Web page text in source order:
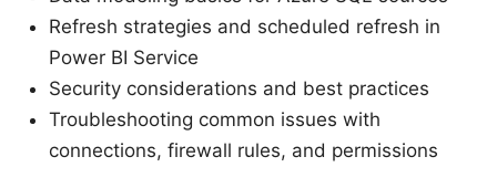
Refresh strategies and scheduled refresh in
Power BI Service
Security considerations and best practices
Troubleshooting common issues with
connections, firewall rules, and permissions